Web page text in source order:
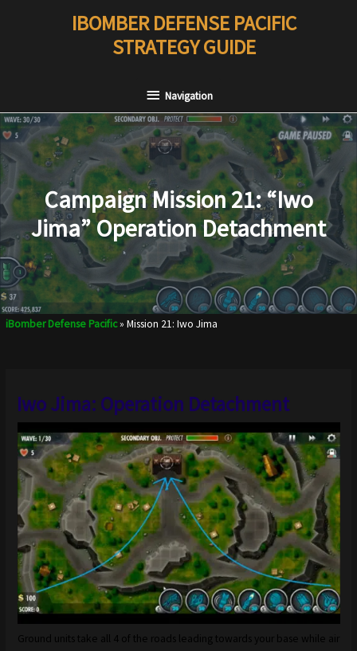
IBOMBER DEFENSE PACIFIC
STRATEGY GUIDE
Navigation
Navigation
Campaign Mission 21: “Iwo
Jima” Operation Detachment
iBomber Defense Pacific»Mission 21: Iwo Jima
Iwo Jima: Operation Detachment
Ground units take all 4 of the roads leading towards your base while air